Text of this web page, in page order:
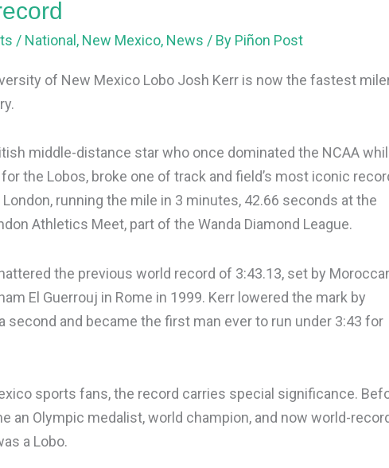
/ National , New Mexico, News / By Piñon Post
of New Mexico Lobo Josh Kerr is now the fastest
middle-distance star who once dominated the NCAA
the Lobos, broke one of track and field’s most iconic
London, running the mile in 3 minutes, 42.66 seconds at the
Athletics Meet, part of the Wanda Diamond League.
the previous world record of 3:43.13, set by
El Guerrouj in Rome in 1999. Kerr lowered the mark by
second and became the first man ever to run under 3:43 for
sports fans, the record carries special significance.
an Olympic medalist, world champion, and now world-
a Lobo.